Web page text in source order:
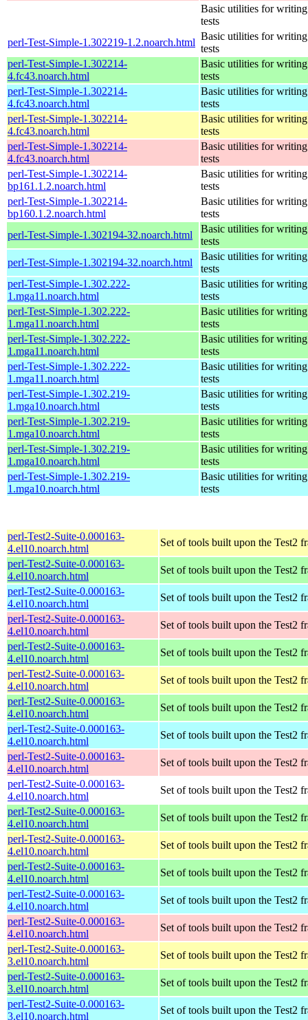
Basic utilities for writing
tests
perl-Test-Simple-1.302219-1.2.noarch.html
Basic utilities for writing
tests
perl-Test-Simple-1.302214-
4.fc43.noarch.html
Basic utilities for writing
tests
perl-Test-Simple-1.302214-
4.fc43.noarch.html
Basic utilities for writing
tests
perl-Test-Simple-1.302214-
4.fc43.noarch.html
Basic utilities for writing
tests
perl-Test-Simple-1.302214-
4.fc43.noarch.html
Basic utilities for writing
tests
perl-Test-Simple-1.302214-
bp161.1.2.noarch.html
Basic utilities for writing
tests
perl-Test-Simple-1.302214-
bp160.1.2.noarch.html
Basic utilities for writing
tests
perl-Test-Simple-1.302194-32.noarch.html
Basic utilities for writing
tests
perl-Test-Simple-1.302194-32.noarch.html
Basic utilities for writing
tests
perl-Test-Simple-1.302.222-
1.mga11.noarch.html
Basic utilities for writing
tests
perl-Test-Simple-1.302.222-
1.mga11.noarch.html
Basic utilities for writing
tests
perl-Test-Simple-1.302.222-
1.mga11.noarch.html
Basic utilities for writing
tests
perl-Test-Simple-1.302.222-
1.mga11.noarch.html
Basic utilities for writing
tests
perl-Test-Simple-1.302.219-
1.mga10.noarch.html
Basic utilities for writing
tests
perl-Test-Simple-1.302.219-
1.mga10.noarch.html
Basic utilities for writing
tests
perl-Test-Simple-1.302.219-
1.mga10.noarch.html
Basic utilities for writing
tests
perl-Test-Simple-1.302.219-
1.mga10.noarch.html
Basic utilities for writing
tests
perl-Test2-Suite-0.000163-
4.el10.noarch.html
Set of tools built upon the Test2
perl-Test2-Suite-0.000163-
4.el10.noarch.html
Set of tools built upon the Test2
perl-Test2-Suite-0.000163-
4.el10.noarch.html
Set of tools built upon the Test2
perl-Test2-Suite-0.000163-
4.el10.noarch.html
Set of tools built upon the Test2
perl-Test2-Suite-0.000163-
4.el10.noarch.html
Set of tools built upon the Test2
perl-Test2-Suite-0.000163-
4.el10.noarch.html
Set of tools built upon the Test2
perl-Test2-Suite-0.000163-
4.el10.noarch.html
Set of tools built upon the Test2
perl-Test2-Suite-0.000163-
4.el10.noarch.html
Set of tools built upon the Test2
perl-Test2-Suite-0.000163-
4.el10.noarch.html
Set of tools built upon the Test2
perl-Test2-Suite-0.000163-
4.el10.noarch.html
Set of tools built upon the Test2
perl-Test2-Suite-0.000163-
4.el10.noarch.html
Set of tools built upon the Test2
perl-Test2-Suite-0.000163-
4.el10.noarch.html
Set of tools built upon the Test2
perl-Test2-Suite-0.000163-
4.el10.noarch.html
Set of tools built upon the Test2
perl-Test2-Suite-0.000163-
4.el10.noarch.html
Set of tools built upon the Test2
perl-Test2-Suite-0.000163-
4.el10.noarch.html
Set of tools built upon the Test2
perl-Test2-Suite-0.000163-
3.el10.noarch.html
Set of tools built upon the Test2
perl-Test2-Suite-0.000163-
3.el10.noarch.html
Set of tools built upon the Test2
perl-Test2-Suite-0.000163-
3.el10.noarch.html
Set of tools built upon the Test2